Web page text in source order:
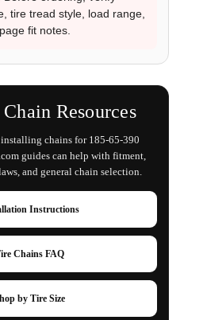
tire tread style, load range,
fit notes.
Resources
chains for 185-65-390
guides can help with fitment,
and general chain selection.
Instructions
Chains FAQ
by Tire Size